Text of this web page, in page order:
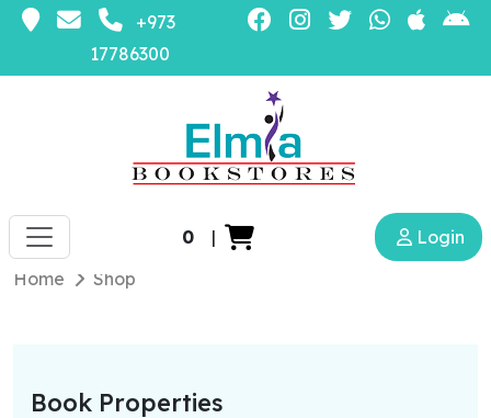
+973
17786300
0 |
Login
Home
Shop
Book Properties